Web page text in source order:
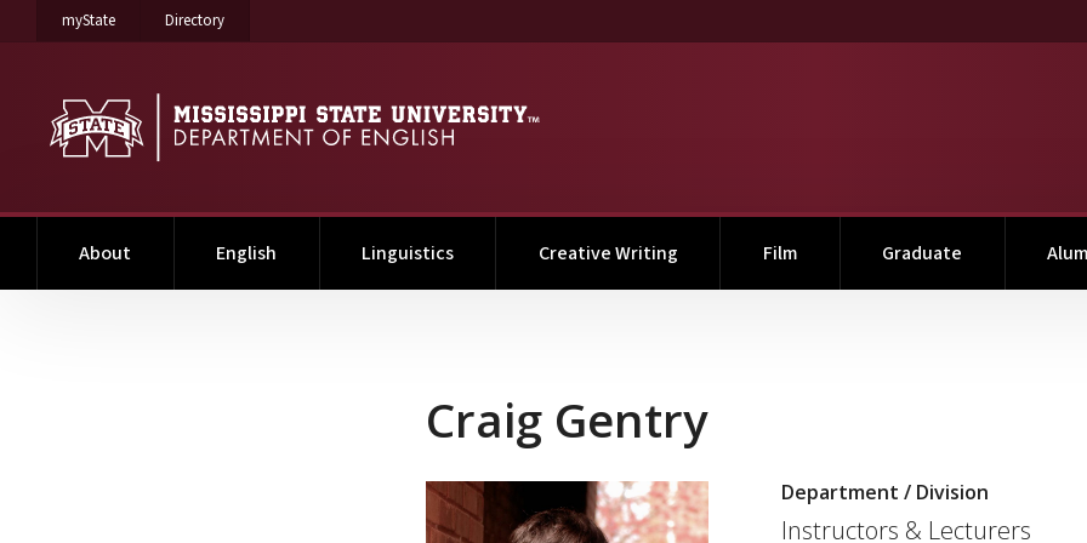
myStateon Mississippi State University
Directoryon Mississippi State University
About English Linguistics Creative Writing Film Graduate
Craig Gentry
Link to profile photo
Department / Division
Instructors & Lecturers